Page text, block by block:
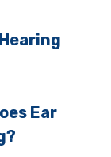
Ear